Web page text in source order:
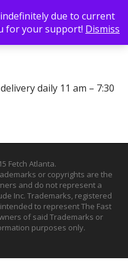
daily 11 am – 7:30
Fetch Atlanta.
or copyrights are the
and do not represent a
Inc. Trademarks, registered
to represent The Fast
of said Trademarks or
purposes only.
due to current
for your support! Dismiss